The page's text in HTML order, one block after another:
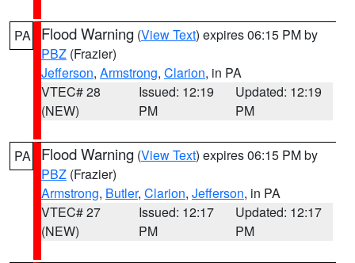
PA Flood Warning (View Text) expires 06:15 PM by
PBZ (Frazier)
Jefferson, Armstrong, Clarion, in PA
VTEC# 28
(NEW)
Issued: 12:19
PM
Updated: 12:19
PM
PA Flood Warning (View Text) expires 06:15 PM by
PBZ (Frazier)
Armstrong, Butler, Clarion, Jefferson, in PA
VTEC# 27
(NEW)
Issued: 12:17
PM
Updated: 12:17
PM